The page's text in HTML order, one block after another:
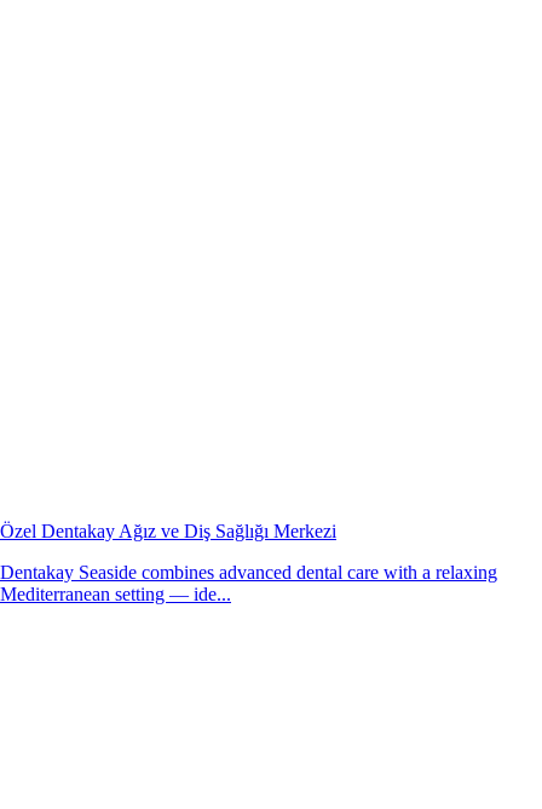
Özel Dentakay Ağız ve Diş Sağlığı Merkezi
Dentakay Seaside combines advanced dental care with a relaxing
Mediterranean setting — ide...